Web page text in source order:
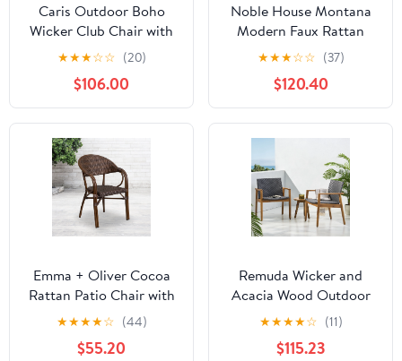
Caris Outdoor Boho
Wicker Club Chair with
Cushions, Set of 2, Multi
Light Gray, Gray
★★★☆☆ (20)
$106.00
Noble House Montana
Modern Faux Rattan
Club Chairs with Water-
Resistant Cushions, (Set
of 2)
★★★☆☆ (37)
$120.40
Emma + Oliver Cocoa
Rattan Patio Chair with
Bamboo-Aluminum
★★★★☆ (44)
$55.20
Remuda Wicker and
Acacia Wood Outdoor
Club Chairs, Set of 2,
Gray and Teak
★★★★☆ (11)
$115.23